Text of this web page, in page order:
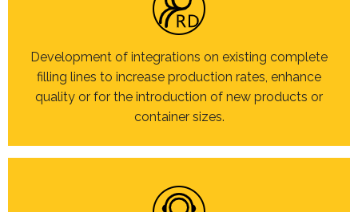
Development of integrations on existing complete
filling lines to increase production rates, enhance
quality or for the introduction of new products or
container sizes.